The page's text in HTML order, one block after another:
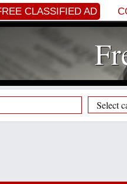
CLASSIFIED AD